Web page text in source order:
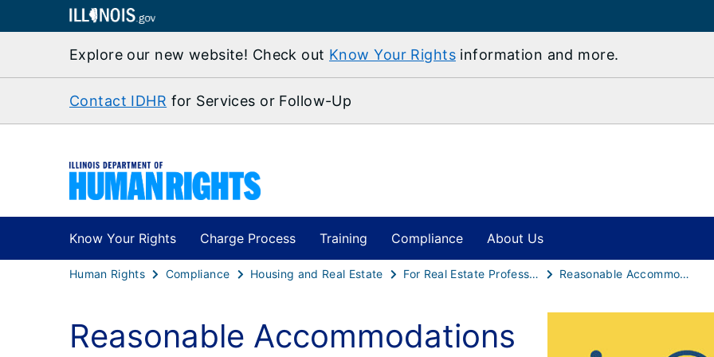
Explore our new website! Check out Know Your Rightsinformation and more.
Contact IDHR for Services or Follow-Up
Know Your Rights Charge Process Training Compliance About Us
Human Rights Compliance Housing and Real Estate For Real Estate Professionals Reasonable Accommodations and Modifications - A Guide for Housing Professionals
Reasonable Accommodations